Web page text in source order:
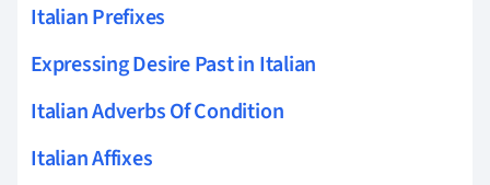
Italian Prefixes
Expressing Desire Past in Italian
Italian Adverbs Of Condition
Italian Affixes